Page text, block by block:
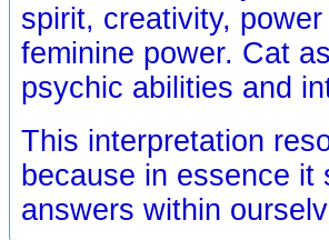
spirit, creativity,
feminine power. Cat
psychic abilities and
This interpretation
because in essence
answers within